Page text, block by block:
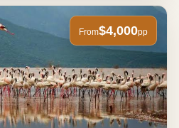
From$4,000pp